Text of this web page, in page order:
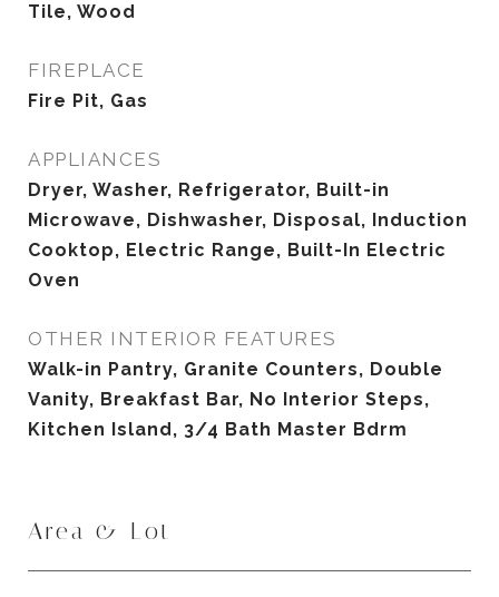
Tile, Wood
FIREPLACE
Fire Pit, Gas
APPLIANCES
Dryer, Washer, Refrigerator, Built-in
Microwave, Dishwasher, Disposal, Induction
Cooktop, Electric Range, Built-In Electric
Oven
OTHER INTERIOR FEATURES
Walk-in Pantry, Granite Counters, Double
Vanity, Breakfast Bar, No Interior Steps,
Kitchen Island, 3/4 Bath Master Bdrm
Area & Lot